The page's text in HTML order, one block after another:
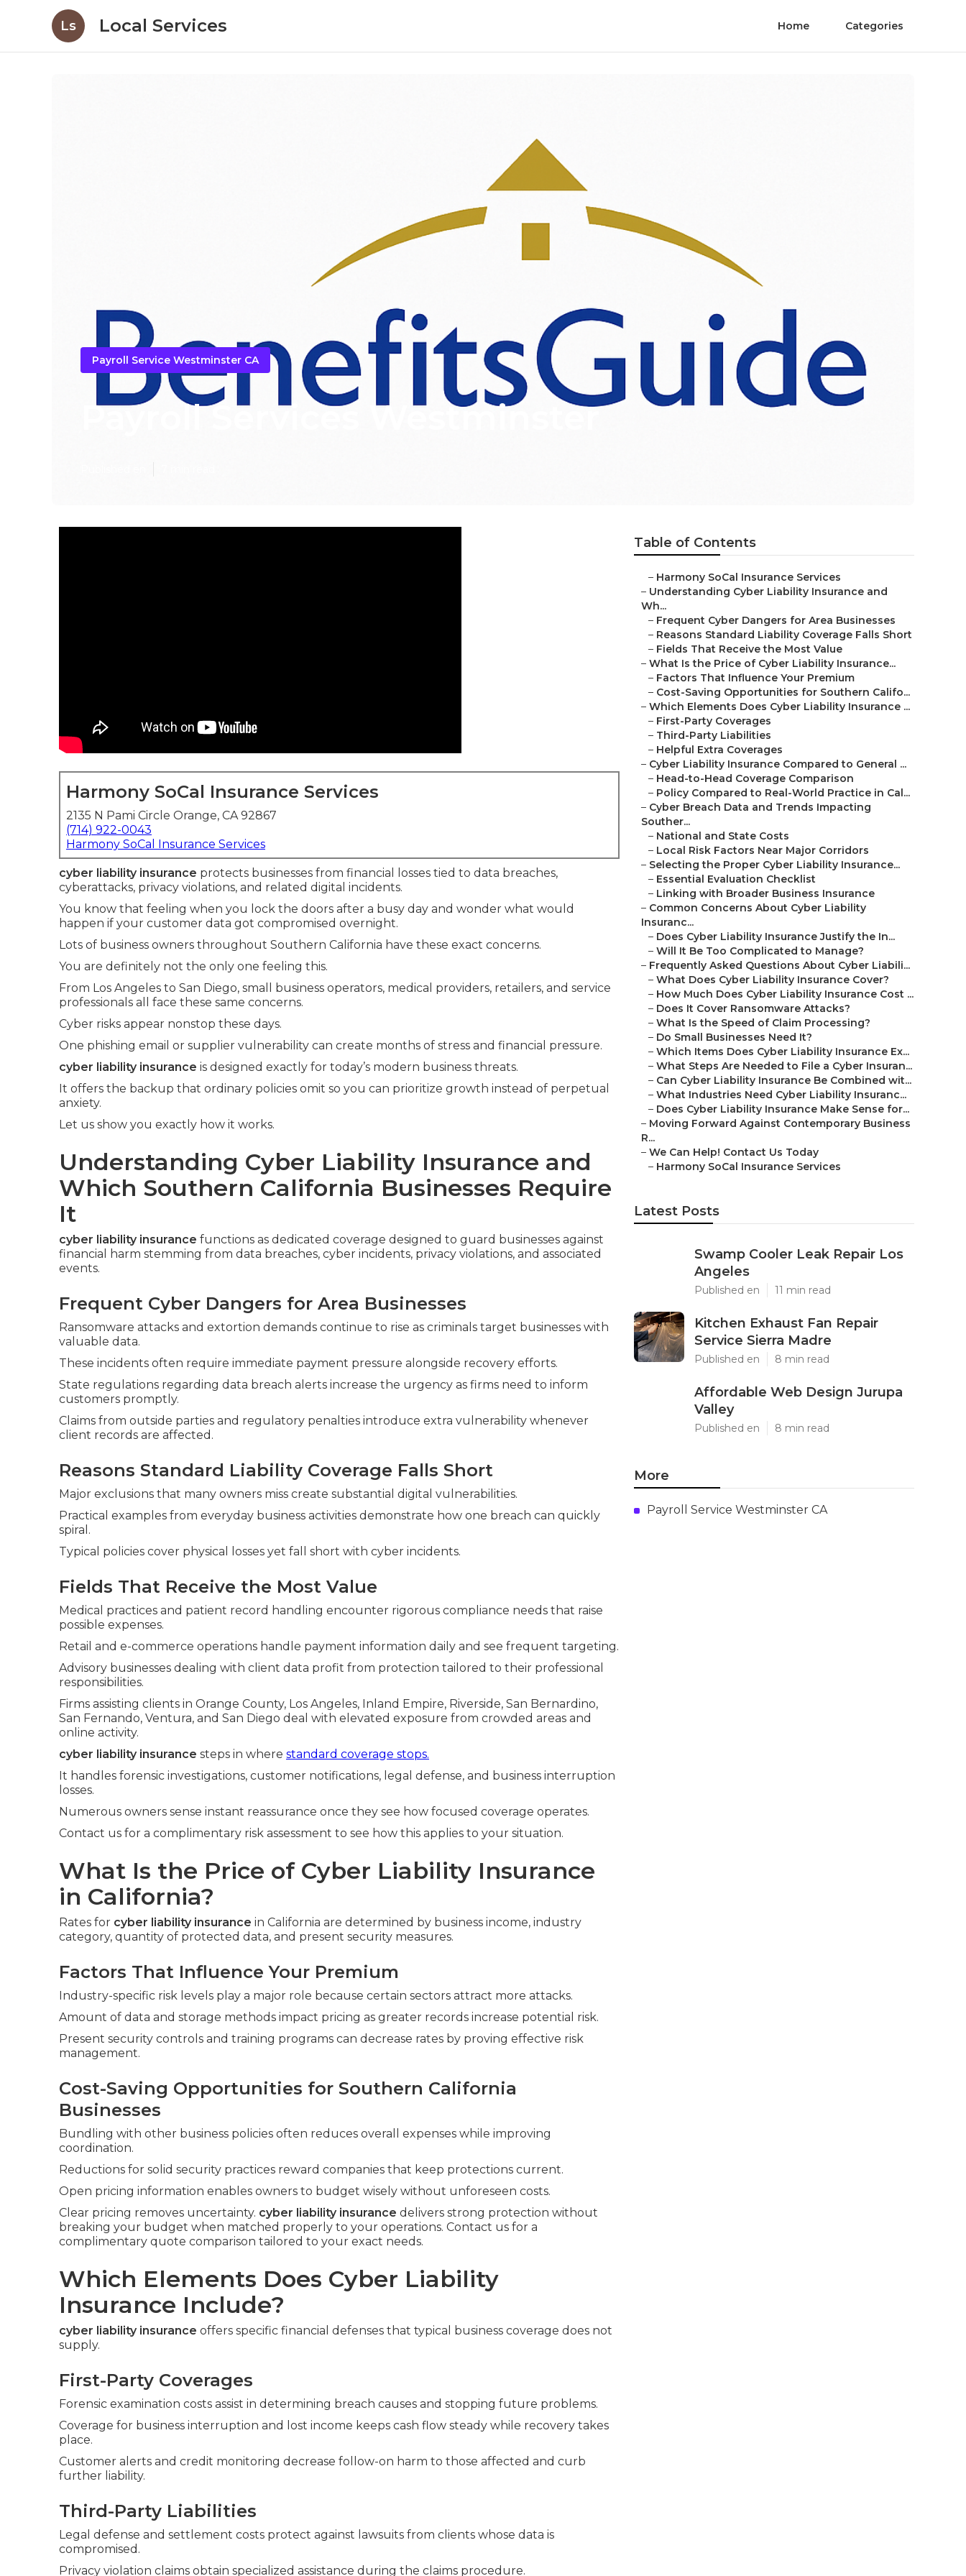
Ls Local Services Home Categories
Payroll Service Westminster CA
Payroll Services Westminster
Harmony SoCal Insurance Services
2135 N Pami Circle Orange, CA 92867
(714) 922-0043
Harmony SoCal Insurance Services
cyber liability insurance protects businesses from financial losses tied to data breaches,
cyberattacks, privacy violations, and related digital incidents.
You know that feeling when you lock the doors after a busy day and wonder what would
happen if your customer data got compromised overnight.
Lots of business owners throughout Southern California have these exact concerns.
You are definitely not the only one feeling this.
From Los Angeles to San Diego, small business operators, medical providers, retailers, and service
professionals all face these same concerns.
Cyber risks appear nonstop these days.
One phishing email or supplier vulnerability can create months of stress and financial pressure.
cyber liability insurance is designed exactly for today’s modern business threats.
It offers the backup that ordinary policies omit so you can prioritize growth instead of perpetual
anxiety.
Let us show you exactly how it works.
Understanding Cyber Liability Insurance and
Which Southern California Businesses Require
It
cyber liability insurance functions as dedicated coverage designed to guard businesses against
financial harm stemming from data breaches, cyber incidents, privacy violations, and associated
events.
Frequent Cyber Dangers for Area Businesses
Ransomware attacks and extortion demands continue to rise as criminals target businesses with
valuable data.
These incidents often require immediate payment pressure alongside recovery efforts.
State regulations regarding data breach alerts increase the urgency as firms need to inform
customers promptly.
Claims from outside parties and regulatory penalties introduce extra vulnerability whenever
client records are affected.
Reasons Standard Liability Coverage Falls Short
Major exclusions that many owners miss create substantial digital vulnerabilities.
Practical examples from everyday business activities demonstrate how one breach can quickly
spiral.
Typical policies cover physical losses yet fall short with cyber incidents.
Fields That Receive the Most Value
Medical practices and patient record handling encounter rigorous compliance needs that raise
possible expenses.
Retail and e-commerce operations handle payment information daily and see frequent targeting.
Advisory businesses dealing with client data profit from protection tailored to their professional
responsibilities.
Firms assisting clients in Orange County, Los Angeles, Inland Empire, Riverside, San Bernardino,
San Fernando, Ventura, and San Diego deal with elevated exposure from crowded areas and
online activity.
cyber liability insurance steps in where standard coverage stops.
It handles forensic investigations, customer notifications, legal defense, and business interruption
losses.
Numerous owners sense instant reassurance once they see how focused coverage operates.
Contact us for a complimentary risk assessment to see how this applies to your situation.
What Is the Price of Cyber Liability Insurance
in California?
Rates for cyber liability insurance in California are determined by business income, industry
category, quantity of protected data, and present security measures.
Factors That Influence Your Premium
Industry-specific risk levels play a major role because certain sectors attract more attacks.
Amount of data and storage methods impact pricing as greater records increase potential risk.
Present security controls and training programs can decrease rates by proving effective risk
management.
Cost-Saving Opportunities for Southern California
Businesses
Bundling with other business policies often reduces overall expenses while improving
coordination.
Reductions for solid security practices reward companies that keep protections current.
Open pricing information enables owners to budget wisely without unforeseen costs.
Clear pricing removes uncertainty. cyber liability insurance delivers strong protection without
breaking your budget when matched properly to your operations. Contact us for a
complimentary quote comparison tailored to your exact needs.
Which Elements Does Cyber Liability
Insurance Include?
cyber liability insurance offers specific financial defenses that typical business coverage does not
supply.
First-Party Coverages
Forensic examination costs assist in determining breach causes and stopping future problems.
Coverage for business interruption and lost income keeps cash flow steady while recovery takes
place.
Customer alerts and credit monitoring decrease follow-on harm to those affected and curb
further liability.
Third-Party Liabilities
Legal defense and settlement costs protect against lawsuits from clients whose data is
compromised.
Privacy violation claims obtain specialized assistance during the claims procedure.
Table of Contents
– Harmony SoCal Insurance Services
– Understanding Cyber Liability Insurance and
Wh...
– Frequent Cyber Dangers for Area Businesses
– Reasons Standard Liability Coverage Falls Short
– Fields That Receive the Most Value
– What Is the Price of Cyber Liability Insurance...
– Factors That Influence Your Premium
– Cost-Saving Opportunities for Southern Califo...
– Which Elements Does Cyber Liability Insurance ...
– First-Party Coverages
– Third-Party Liabilities
– Helpful Extra Coverages
– Cyber Liability Insurance Compared to General ...
– Head-to-Head Coverage Comparison
– Policy Compared to Real-World Practice in Cal...
– Cyber Breach Data and Trends Impacting
Souther...
– National and State Costs
– Local Risk Factors Near Major Corridors
– Selecting the Proper Cyber Liability Insurance...
– Essential Evaluation Checklist
– Linking with Broader Business Insurance
– Common Concerns About Cyber Liability
Insuranc...
– Does Cyber Liability Insurance Justify the In...
– Will It Be Too Complicated to Manage?
– Frequently Asked Questions About Cyber Liabili...
– What Does Cyber Liability Insurance Cover?
– How Much Does Cyber Liability Insurance Cost ...
– Does It Cover Ransomware Attacks?
– What Is the Speed of Claim Processing?
– Do Small Businesses Need It?
– Which Items Does Cyber Liability Insurance Ex...
– What Steps Are Needed to File a Cyber Insuran...
– Can Cyber Liability Insurance Be Combined wit...
– What Industries Need Cyber Liability Insuranc...
– Does Cyber Liability Insurance Make Sense for...
– Moving Forward Against Contemporary Business
R...
– We Can Help! Contact Us Today
– Harmony SoCal Insurance Services
Latest Posts
Swamp Cooler Leak Repair Los
Angeles
Published en 11 min read
Kitchen Exhaust Fan Repair
Service Sierra Madre
Published en 8 min read
Affordable Web Design Jurupa
Valley
Published en 8 min read
More
Payroll Service Westminster CA